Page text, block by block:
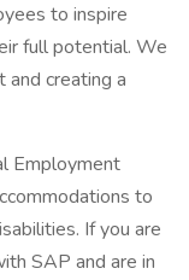
to inspire
full potential. We
creating a
Employment
to
If you are
SAP and are in